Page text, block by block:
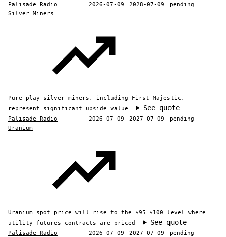
Palisade Radio 2026-07-09 2028-07-09
pending
Silver Miners
Pure-play silver miners, including First Majestic,
represent significant upside value
See quote
Palisade Radio 2026-07-09 2027-07-09
pending
Uranium
Uranium spot price will rise to the $95–$100 level where
utility futures contracts are priced
See quote
Palisade Radio 2026-07-09 2027-07-09
pending